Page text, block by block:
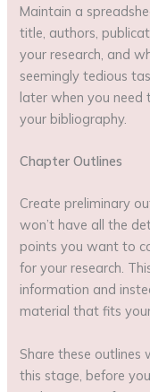
Maintain a
title, authors,
your research, and
seemingly tedious
later when you need
your bibliography.
Chapter Outlines
Create preliminary
won’t have all the
points you want to
for your research.
information and
material that fits
Share these outlines
this stage, before